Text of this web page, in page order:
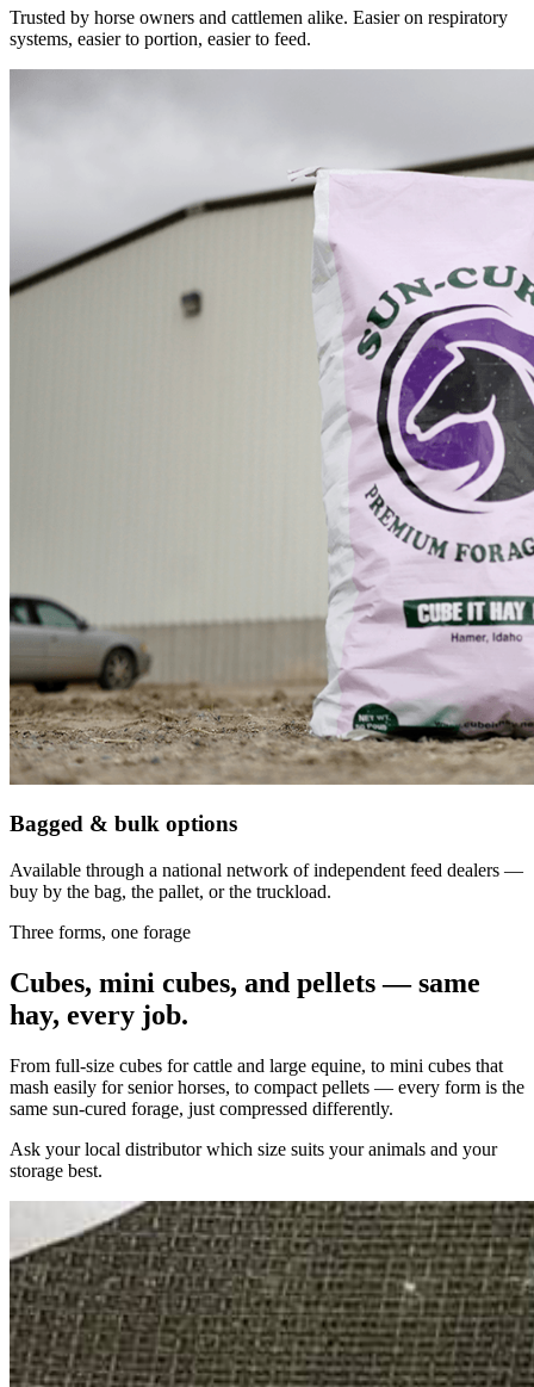
Trusted by horse owners and cattlemen alike. Easier on respiratory
systems, easier to portion, easier to feed.
Bagged & bulk options
Available through a national network of independent feed dealers —
buy by the bag, the pallet, or the truckload.
Three forms, one forage
Cubes, mini cubes, and pellets — same
hay, every job.
From full-size cubes for cattle and large equine, to mini cubes that
mash easily for senior horses, to compact pellets — every form is the
same sun-cured forage, just compressed differently.
Ask your local distributor which size suits your animals and your
storage best.